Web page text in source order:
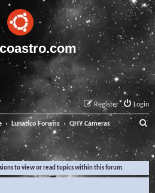
Login
Register
Lunatico Forums QHY Cameras
e
a
to view or read topics within this forum.